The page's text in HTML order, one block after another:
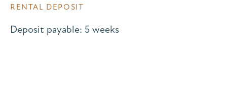
RENTAL DEPOSIT
Deposit payable: 5 weeks